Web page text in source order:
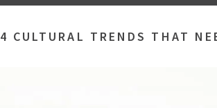
4 CULTURAL TRENDS THAT